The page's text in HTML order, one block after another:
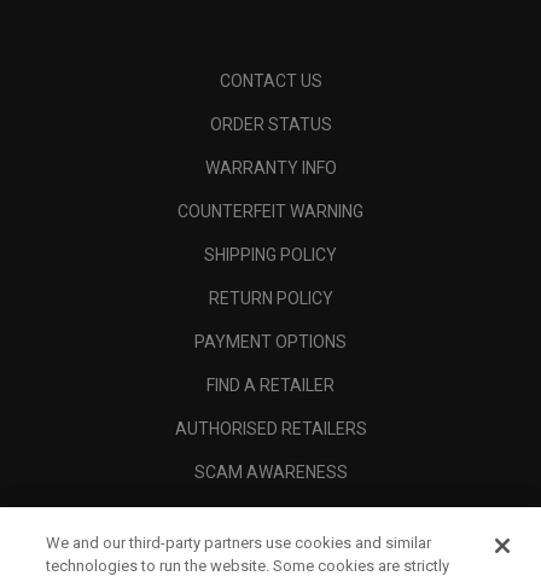
CONTACT US
ORDER STATUS
WARRANTY INFO
COUNTERFEIT WARNING
SHIPPING POLICY
RETURN POLICY
PAYMENT OPTIONS
FIND A RETAILER
AUTHORISED RETAILERS
SCAM AWARENESS
CORPORATE
We and our third-party partners use cookies and similar
technologies to run the website. Some cookies are strictly